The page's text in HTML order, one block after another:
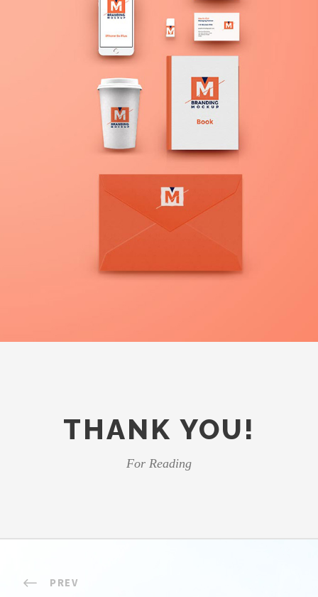
THANK YOU!
For Reading
PREV